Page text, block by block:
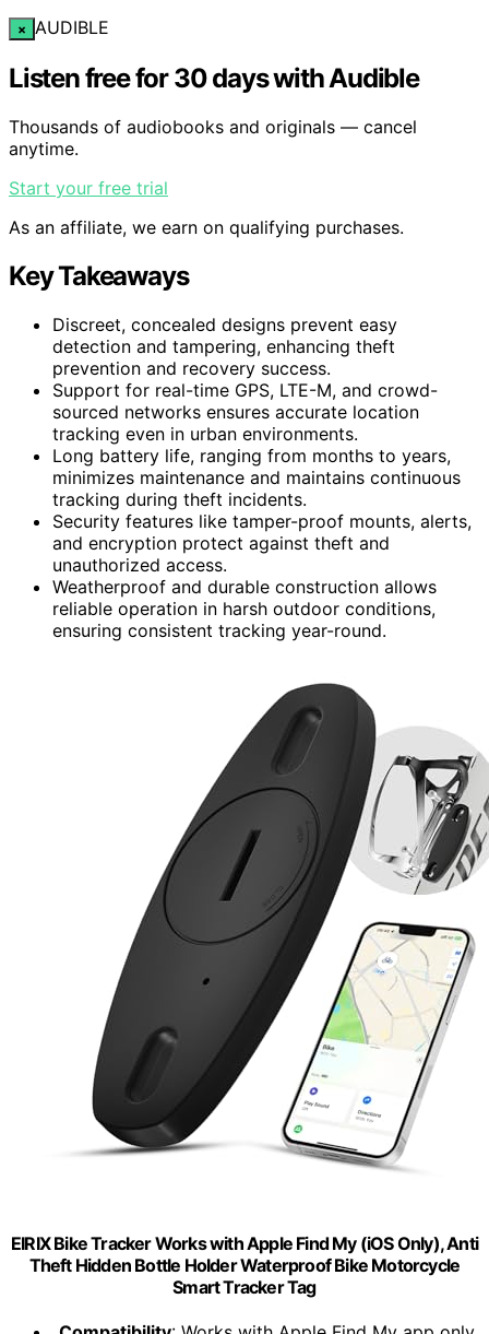
× AUDIBLE
Listen free for 30 days with Audible
Thousands of audiobooks and originals — cancel
anytime.
Start your free trial
As an affiliate, we earn on qualifying purchases.
Key Takeaways
Discreet, concealed designs prevent easy
detection and tampering, enhancing theft
prevention and recovery success.
Support for real-time GPS, LTE-M, and crowd-
sourced networks ensures accurate location
tracking even in urban environments.
Long battery life, ranging from months to years,
minimizes maintenance and maintains continuous
tracking during theft incidents.
Security features like tamper-proof mounts, alerts,
and encryption protect against theft and
unauthorized access.
Weatherproof and durable construction allows
reliable operation in harsh outdoor conditions,
ensuring consistent tracking year-round.
EIRIX Bike Tracker Works with Apple Find My (iOS Only), Anti
Theft Hidden Bottle Holder Waterproof Bike Motorcycle
Smart Tracker Tag